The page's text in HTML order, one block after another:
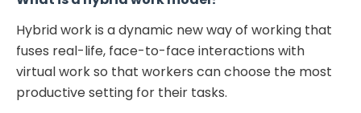
Hybrid work is a dynamic new way of working that
fuses real-life, face-to-face interactions with
virtual work so that workers can choose the most
productive setting for their tasks.